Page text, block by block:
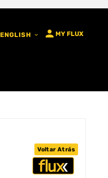
ENGLISH   MY FLUX
Voltar Atrás